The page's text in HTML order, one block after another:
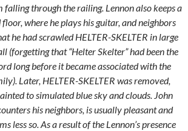
falling through the railing. Lennon also keeps a
where he plays his guitar, and neighbors
he had scrawled HELTER-SKELTER in large
(forgetting that “Helter Skelter” had been the
long before it became associated with the
Later, HELTER-SKELTER was removed,
to simulated blue sky and clouds. John
his neighbors, is usually pleasant and
less so. As a result of the Lennon’s presence